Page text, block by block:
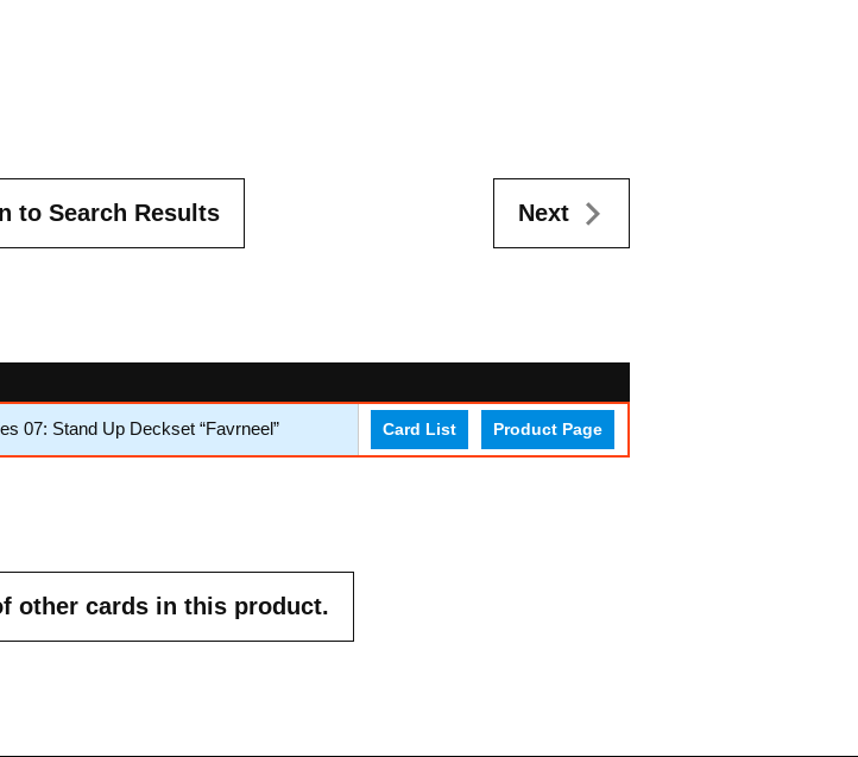
to Search Results Next
07: Stand Up Deckset “Favrneel” Card List Product Page
other cards in this product.